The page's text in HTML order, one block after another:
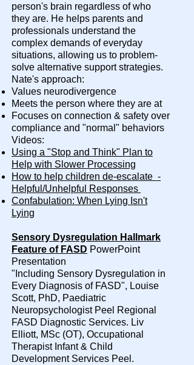
person's brain regardless of who
they are. He helps parents and
professionals understand the
complex demands of everyday
situations, allowing us to problem-
solve alternative support strategies.
Nate's approach:
Values neurodivergence
Meets the person where they are at
Focuses on connection & safety over
compliance and "normal" behaviors
Videos:
Using a "Stop and Think" Plan to
Help with Slower Processing
How to help children de-escalate -
Helpful/Unhelpful Responses
Confabulation: When Lying Isn't
Lying
Sensory Dysregulation Hallmark
Feature of FASD PowerPoint
Presentation
"Including Sensory Dysregulation in
Every Diagnosis of FASD", Louise
Scott, PhD, Paediatric
Neuropsychologist Peel Regional
FASD Diagnostic Services. Liv
Elliott, MSc (OT), Occupational
Therapist Infant & Child
Development Services Peel.